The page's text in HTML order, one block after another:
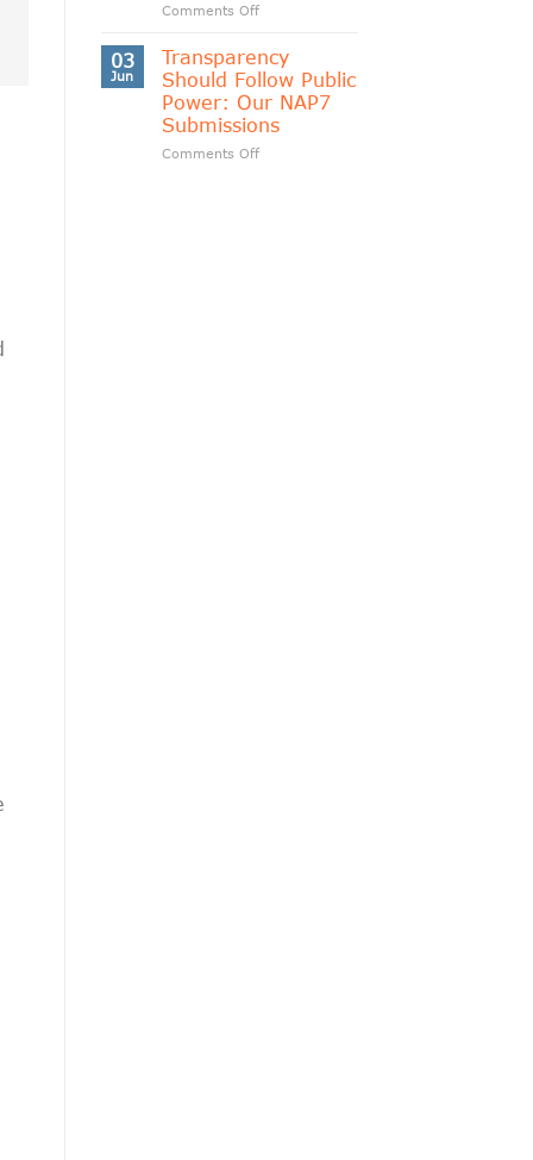
of
Deprivation
Comments Offon
Data
still
matters?
03
Jun
Transparency
Should Follow Public
Power: Our NAP7
Submissions
Comments Offon